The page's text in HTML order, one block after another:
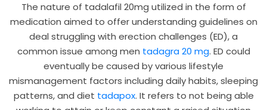
The nature of tadalafil 20mg utilized in the form of
medication aimed to offer understanding guidelines on
deal struggling with erection challenges (ED), a
common issue among men tadagra 20 mg. ED could
eventually be caused by various lifestyle
mismanagement factors including daily habits, sleeping
patterns, and diet tadapox. It refers to not being able